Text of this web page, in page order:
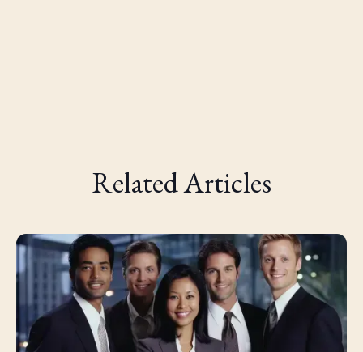
Related Articles